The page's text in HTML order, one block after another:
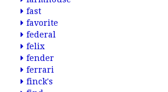
fast
favorite
federal
felix
fender
ferrari
finck's